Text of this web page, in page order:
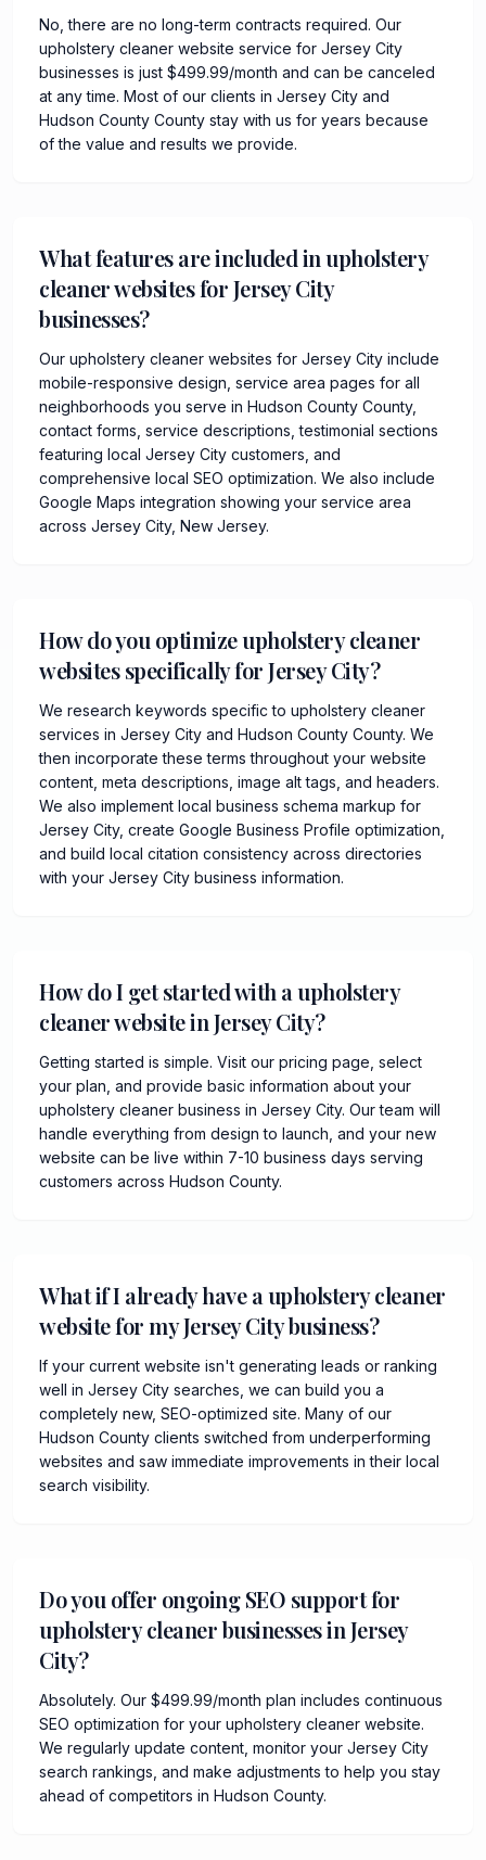
No, there are no long-term contracts required. Our
upholstery cleaner website service for Jersey City
businesses is just $499.99/month and can be canceled
at any time. Most of our clients in Jersey City and
Hudson County County stay with us for years because
of the value and results we provide.
What features are included in upholstery
cleaner websites for Jersey City
businesses?
Our upholstery cleaner websites for Jersey City include
mobile-responsive design, service area pages for all
neighborhoods you serve in Hudson County County,
contact forms, service descriptions, testimonial sections
featuring local Jersey City customers, and
comprehensive local SEO optimization. We also include
Google Maps integration showing your service area
across Jersey City, New Jersey.
How do you optimize upholstery cleaner
websites specifically for Jersey City?
We research keywords specific to upholstery cleaner
services in Jersey City and Hudson County County. We
then incorporate these terms throughout your website
content, meta descriptions, image alt tags, and headers.
We also implement local business schema markup for
Jersey City, create Google Business Profile optimization,
and build local citation consistency across directories
with your Jersey City business information.
How do I get started with a upholstery
cleaner website in Jersey City?
Getting started is simple. Visit our pricing page, select
your plan, and provide basic information about your
upholstery cleaner business in Jersey City. Our team will
handle everything from design to launch, and your new
website can be live within 7-10 business days serving
customers across Hudson County.
What if I already have a upholstery cleaner
website for my Jersey City business?
If your current website isn't generating leads or ranking
well in Jersey City searches, we can build you a
completely new, SEO-optimized site. Many of our
Hudson County clients switched from underperforming
websites and saw immediate improvements in their local
search visibility.
Do you offer ongoing SEO support for
upholstery cleaner businesses in Jersey
City?
Absolutely. Our $499.99/month plan includes continuous
SEO optimization for your upholstery cleaner website.
We regularly update content, monitor your Jersey City
search rankings, and make adjustments to help you stay
ahead of competitors in Hudson County.